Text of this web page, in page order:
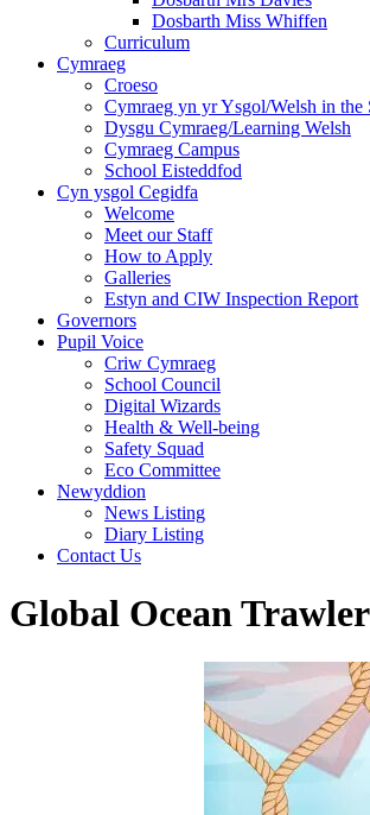
Dosbarth Miss Whiffen
Curriculum
Cymraeg
Croeso
Cymraeg yn yr Ysgol/Welsh in the
Dysgu Cymraeg/Learning Welsh
Cymraeg Campus
School Eisteddfod
Cyn ysgol Cegidfa
Welcome
Meet our Staff
How to Apply
Galleries
Estyn and CIW Inspection Report
Governors
Pupil Voice
Criw Cymraeg
School Council
Digital Wizards
Health & Well-being
Safety Squad
Eco Committee
Newyddion
News Listing
Diary Listing
Contact Us
Global Ocean